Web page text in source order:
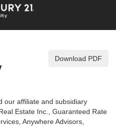
Download PDF
our affiliate and subsidiary
Estate Inc., Guaranteed Rate
Anywhere Advisors,